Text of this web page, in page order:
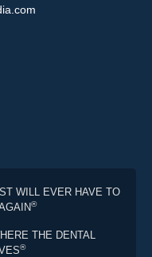
WILL EVER HAVE TO
®
THE DENTAL
®